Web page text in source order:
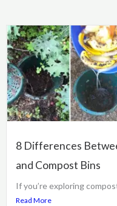
8 Differences
and Compost Bins
If you’re exploring
Read More